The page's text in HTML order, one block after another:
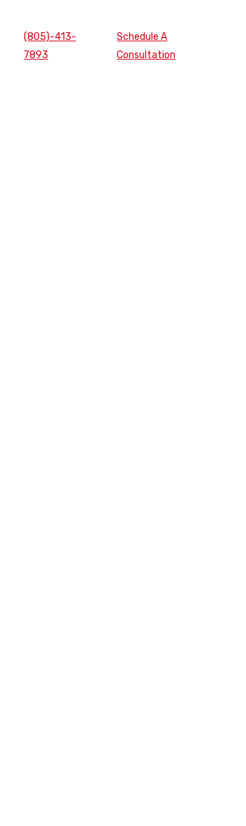
(805)-413-
7893
Schedule A
Consultation